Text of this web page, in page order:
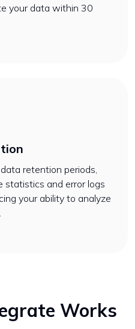
your data within 30
retention periods,
statistics and error logs
your ability to analyze
Works